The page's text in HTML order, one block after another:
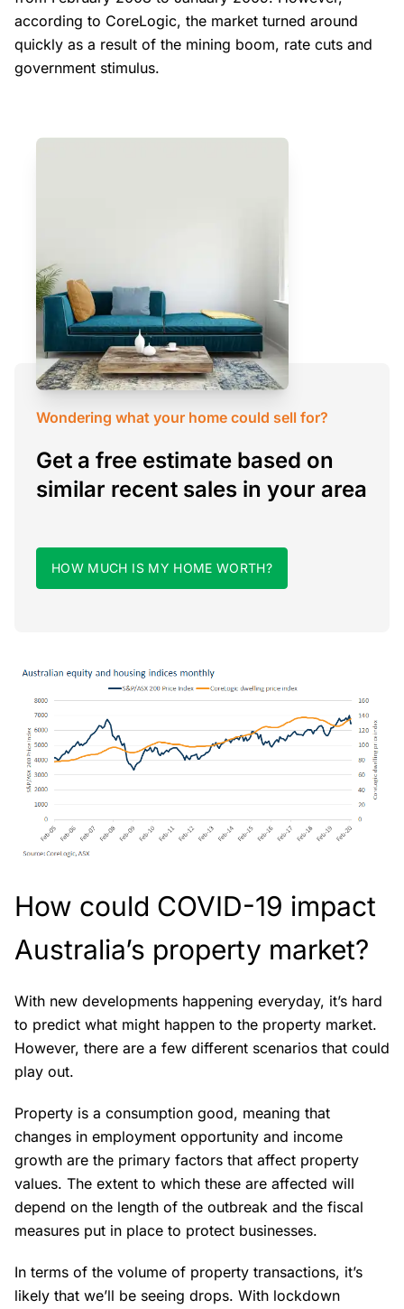
according to CoreLogic, the market turned around
quickly as a result of the mining boom, rate cuts and
government stimulus.
Wondering what your home could sell for?
Get a free estimate based on
similar recent sales in your area
HOW MUCH IS MY HOME WORTH?
How could COVID-19 impact
Australia’s property market?
With new developments happening everyday, it’s hard
to predict what might happen to the property market.
However, there are a few different scenarios that could
play out.
Property is a consumption good, meaning that
changes in employment opportunity and income
growth are the primary factors that affect property
values. The extent to which these are affected will
depend on the length of the outbreak and the fiscal
measures put in place to protect businesses.
In terms of the volume of property transactions, it’s
likely that we’ll be seeing drops. With lockdown